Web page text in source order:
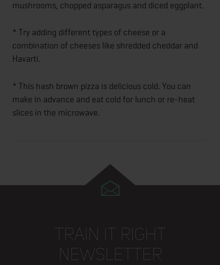
mushrooms, chopped asparagus and diced eggplant.
* Try adding different types of cheese or a
combination of cheeses like shredded cheddar and
Havarti.
* This hash brown pizza is delicious cold. You can
make in advance and eat cold for lunch or re-heat
slices in the microwave.
TRAIN IT RIGHT
NEWSLETTER